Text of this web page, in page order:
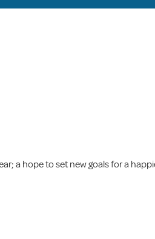
a hope to set new goals for a